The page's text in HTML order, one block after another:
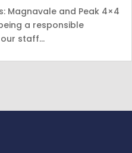
Magnavale and Peak 4×4
a responsible
our staff…